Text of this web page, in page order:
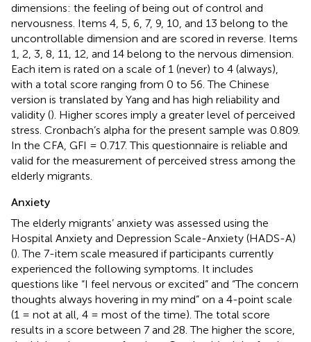
dimensions: the feeling of being out of control and
nervousness. Items 4, 5, 6, 7, 9, 10, and 13 belong to the
uncontrollable dimension and are scored in reverse. Items
1, 2, 3, 8, 11, 12, and 14 belong to the nervous dimension.
Each item is rated on a scale of 1 (never) to 4 (always),
with a total score ranging from 0 to 56. The Chinese
version is translated by Yang and has high reliability and
validity (). Higher scores imply a greater level of perceived
stress. Cronbach’s alpha for the present sample was 0.809.
In the CFA, GFI = 0.717. This questionnaire is reliable and
valid for the measurement of perceived stress among the
elderly migrants.
Anxiety
The elderly migrants’ anxiety was assessed using the
Hospital Anxiety and Depression Scale-Anxiety (HADS-A)
(). The 7-item scale measured if participants currently
experienced the following symptoms. It includes
questions like “I feel nervous or excited” and “The concern
thoughts always hovering in my mind” on a 4-point scale
(1 = not at all, 4 = most of the time). The total score
results in a score between 7 and 28. The higher the score,